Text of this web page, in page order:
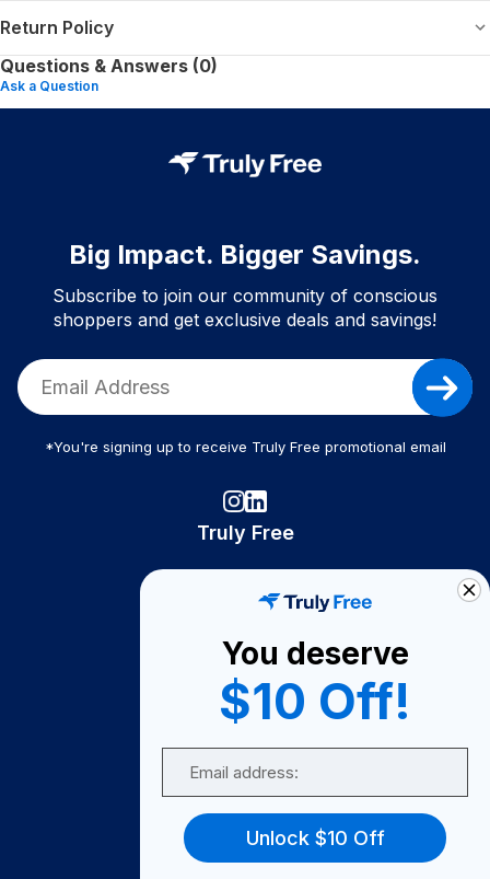
Return Policy
Questions & Answers (0)
Ask a Question
Big Impact. Bigger Savings.
Subscribe to join our community of conscious
shoppers and get exclusive deals and savings!
*You're signing up to receive Truly Free promotional email
Truly Free
Become A Seller
Become a Partner
Support
FAQ
You deserve
$10 Off!
Unlock $10 Off